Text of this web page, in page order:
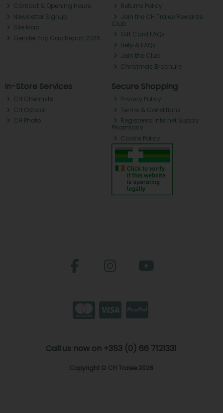
Contact & Opening Hours
Newsletter Signup
Site Map
Gender Pay Gap Report 2025
Returns Policy
Join the CH Tralee Rewards
Club
Gift Card FAQs
Help & FAQs
Join the Club
Christmas Brochure
In-Store Services
CH Chemists
CH Optical
CH Photo
Secure Shopping
Privacy Policy
Terms & Conditions
Registered Internet Supply
Pharmacy
Cookie Policy
Call us now on +353 (0) 66 7121331
Copyright © CH Tralee 2026